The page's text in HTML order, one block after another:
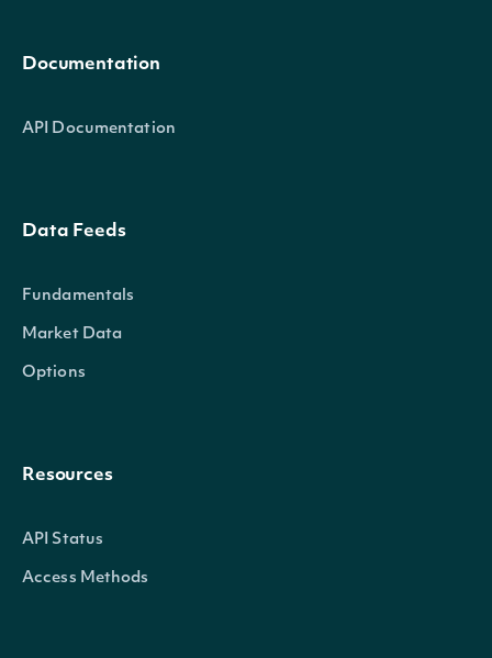
Documentation
API Documentation
Data Feeds
Fundamentals
Market Data
Options
Resources
API Status
Access Methods